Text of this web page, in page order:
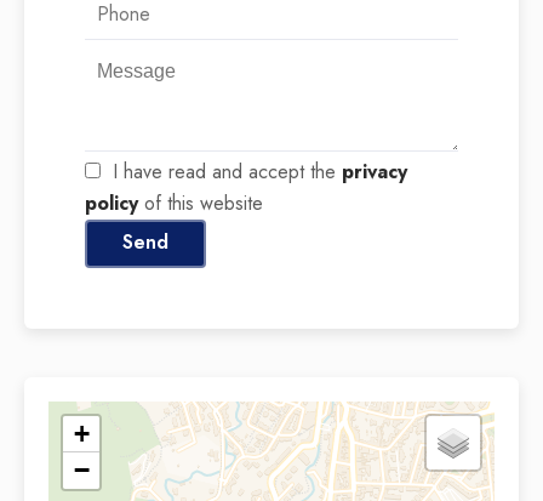
I have read and accept the privacy
policyof this website
Send
+
−